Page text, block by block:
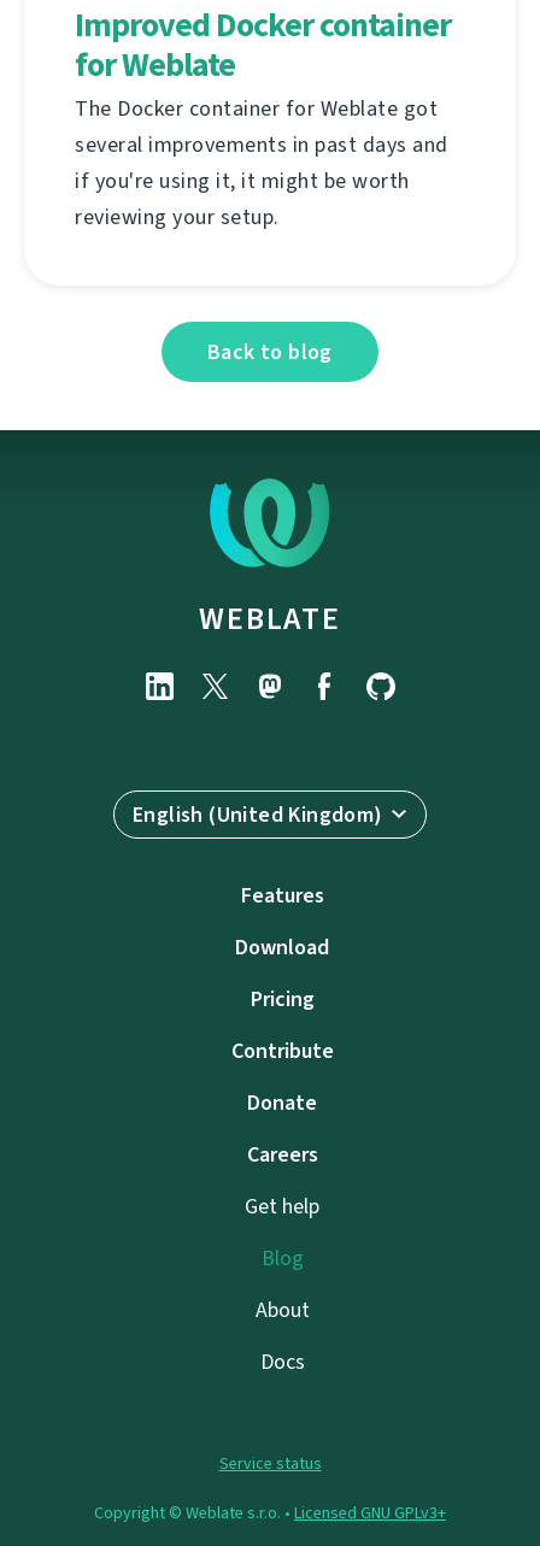
Improved Docker container
for Weblate
The Docker container for Weblate got
several improvements in past days and
if you're using it, it might be worth
reviewing your setup.
Back to blog
WEBLATE
English (United Kingdom)
Features
Download
Pricing
Contribute
Donate
Careers
Get help
Blog
About
Docs
Service status
Copyright © Weblate s.r.o. • Licensed GNU GPLv3+